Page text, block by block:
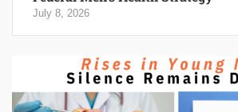
July 8, 2026